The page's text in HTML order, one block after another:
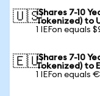
🇺🇸iShares 7-10
Tokenized) to
1 IEFon equals
🇪🇺iShares 7-10
Tokenized) to
1 IEFon equals